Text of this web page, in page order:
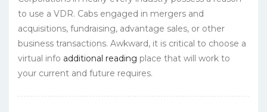
to use a VDR. Cabs engaged in mergers and
acquisitions, fundraising, advantage sales, or other
business transactions. Awkward, it is critical to choose a
virtual info additional reading place that will work to
your current and future requires.